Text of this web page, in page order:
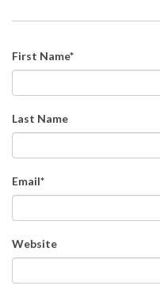
First Name*
Last Name
Email*
Website